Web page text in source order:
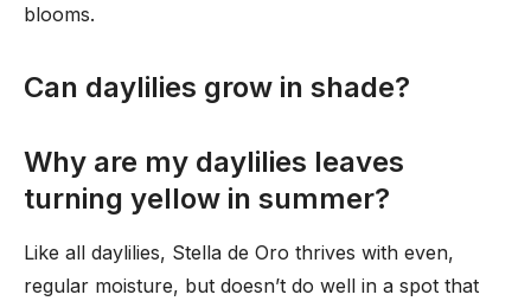
blooms.
Can daylilies grow in shade?
Why are my daylilies leaves
turning yellow in summer?
Like all daylilies, Stella de Oro thrives with even,
regular moisture, but doesn’t do well in a spot that